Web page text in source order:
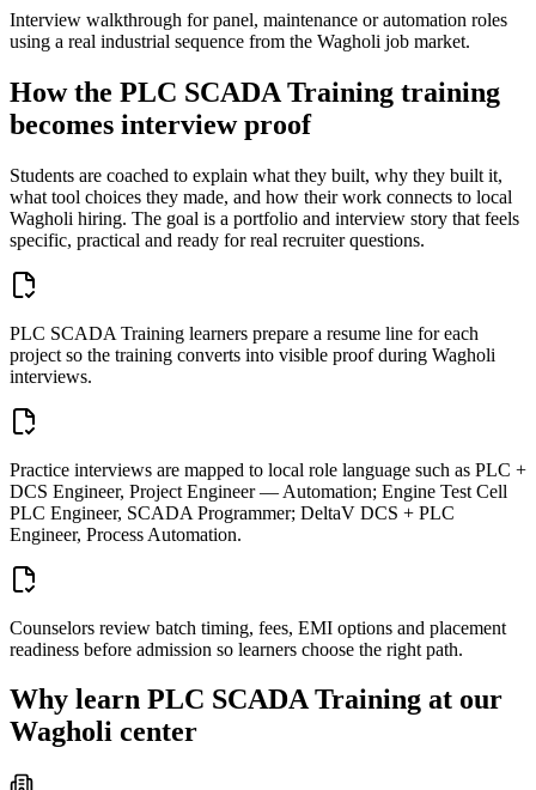
Interview walkthrough for panel, maintenance or automation roles
using a real industrial sequence from the Wagholi job market.
How the PLC SCADA Training training
becomes interview proof
Students are coached to explain what they built, why they built it,
what tool choices they made, and how their work connects to local
Wagholi hiring. The goal is a portfolio and interview story that feels
specific, practical and ready for real recruiter questions.
PLC SCADA Training learners prepare a resume line for each
project so the training converts into visible proof during Wagholi
interviews.
Practice interviews are mapped to local role language such as PLC +
DCS Engineer, Project Engineer — Automation; Engine Test Cell
PLC Engineer, SCADA Programmer; DeltaV DCS + PLC
Engineer, Process Automation.
Counselors review batch timing, fees, EMI options and placement
readiness before admission so learners choose the right path.
Why learn PLC SCADA Training at our
Wagholi center